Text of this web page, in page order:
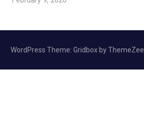
WordPress Theme: Gridbox by ThemeZee.